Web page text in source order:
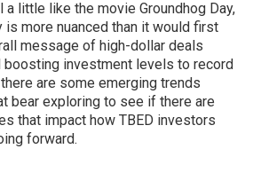
little like the movie Groundhog Day,
more nuanced than it would first
message of high-dollar deals
boosting investment levels to record
are some emerging trends
bear exploring to see if there are
that impact how TBED investors
forward.
trends: Shrinking, growing, or